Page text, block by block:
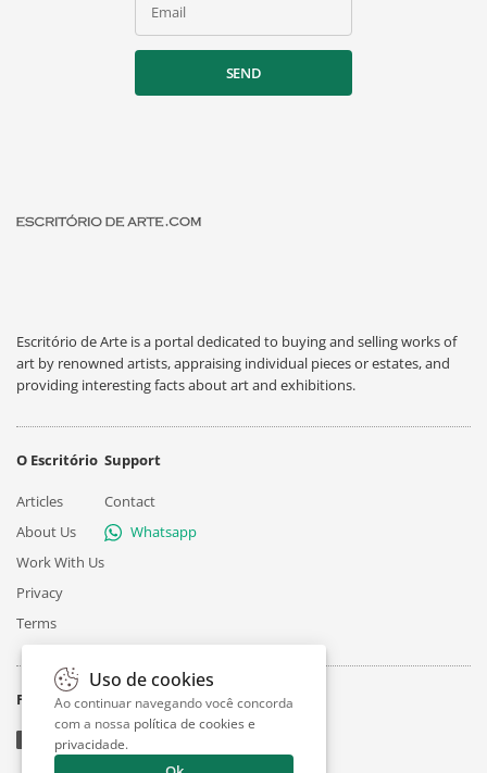
Email
SEND
Escritório de Arte is a portal dedicated to buying and selling works of
art by renowned artists, appraising individual pieces or estates, and
providing interesting facts about art and exhibitions.
O Escritório
Articles
About Us
Work With Us
Privacy
Terms
Support
Contact
Whatsapp
Follow
Uso de cookies
Ao continuar navegando você concorda
com a nossa política de cookies e
privacidade.